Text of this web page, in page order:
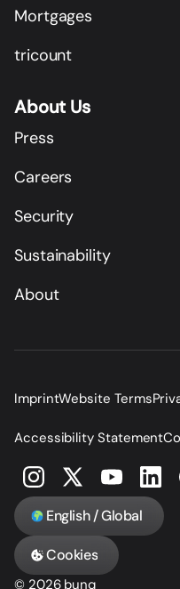
Mortgages
tricount
About Us
Press
Careers
Security
Sustainability
About
ImprintWebsite Terms
Accessibility Statement
English / Global
Cookies
© 2026 bunq